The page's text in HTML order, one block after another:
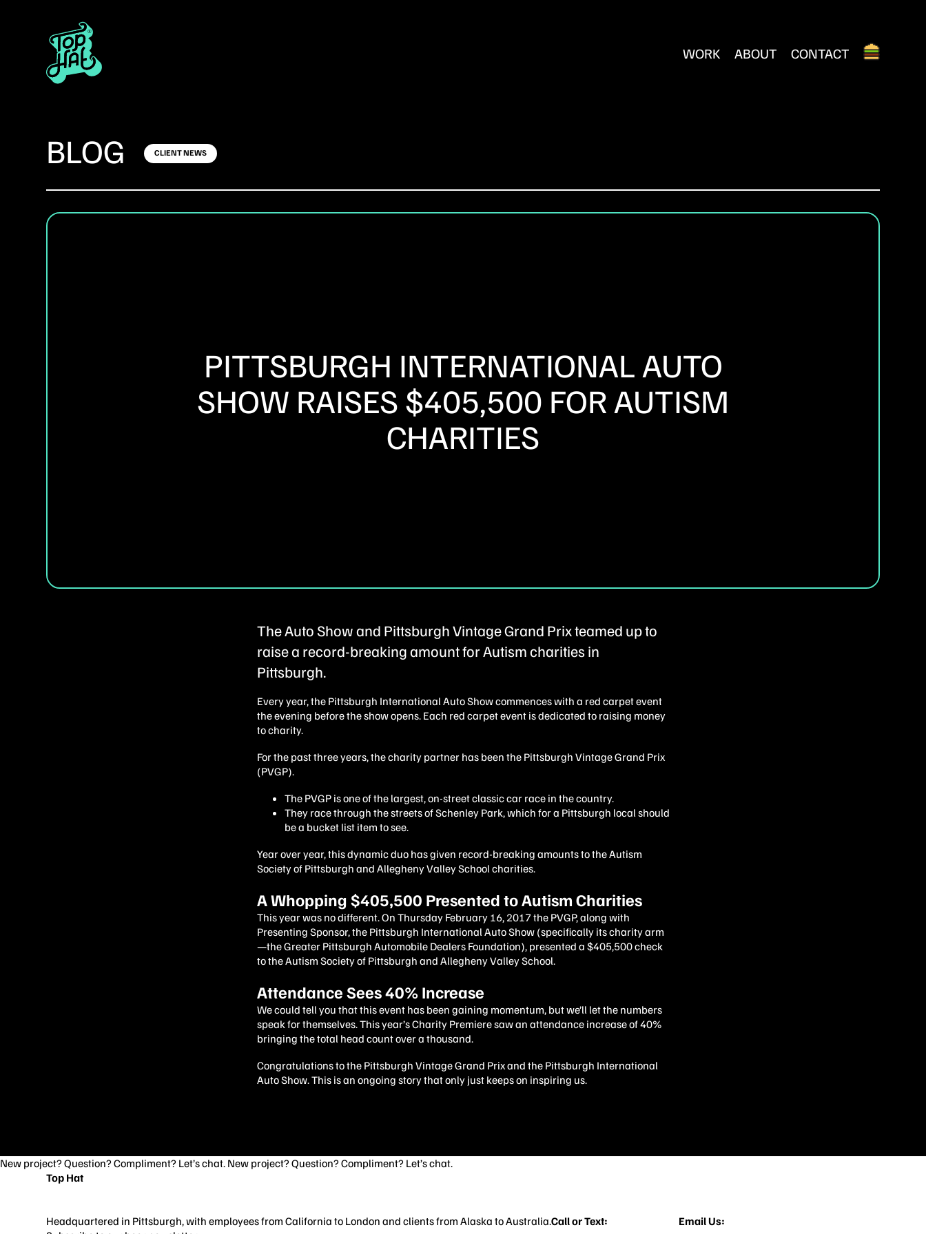
WORK ABOUT CONTACT
BLOG CLIENT NEWS
PITTSBURGH INTERNATIONAL AUTO
SHOW RAISES $405,500 FOR AUTISM
CHARITIES
The Auto Show and Pittsburgh Vintage Grand Prix teamed up to
raise a record-breaking amount for Autism charities in
Pittsburgh.
Every year, the Pittsburgh International Auto Show commences with a red carpet event
the evening before the show opens. Each red carpet event is dedicated to raising money
to charity.
For the past three years, the charity partner has been the Pittsburgh Vintage Grand Prix
(PVGP).
The PVGP is one of the largest, on-street classic car race in the country.
They race through the streets of Schenley Park, which for a Pittsburgh local should
be a bucket list item to see.
Year over year, this dynamic duo has given record-breaking amounts to the Autism
Society of Pittsburgh and Allegheny Valley School charities.
A Whopping $405,500 Presented to Autism Charities
This year was no different. On Thursday February 16, 2017 the PVGP, along with
Presenting Sponsor, the Pittsburgh International Auto Show (specifically its charity arm
—the Greater Pittsburgh Automobile Dealers Foundation), presented a $405,500 check
to the Autism Society of Pittsburgh and Allegheny Valley School.
Attendance Sees 40% Increase
We could tell you that this event has been gaining momentum, but we’ll let the numbers
speak for themselves. This year’s Charity Premiere saw an attendance increase of 40%
bringing the total head count over a thousand.
Congratulations to the Pittsburgh Vintage Grand Prix and the Pittsburgh International
Auto Show. This is an ongoing story that only just keeps on inspiring us.
New project? Question? Compliment? Let’s chat. New project? Question? Compliment? Let’s chat.
Top Hat
Headquartered in Pittsburgh, with employees from California to London and clients from Alaska to Australia.Call or Text: Email Us: